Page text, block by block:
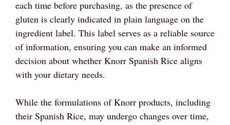
each time before purchasing, as the presence of
gluten is clearly indicated in plain language on the
ingredient label. This label serves as a reliable source
of information, ensuring you can make an informed
decision about whether Knorr Spanish Rice aligns
with your dietary needs.
While the formulations of Knorr products, including
their Spanish Rice, may undergo changes over time,